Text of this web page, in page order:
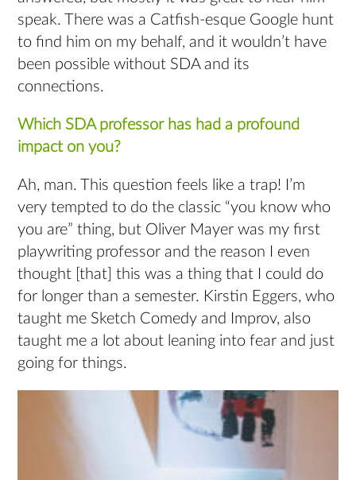
speak. There was a Catfish-esque Google hunt
to find him on my behalf, and it wouldn’t have
been possible without SDA and its
connections.
Which SDA professor has had a profound
impact on you?
Ah, man. This question feels like a trap! I’m
very tempted to do the classic “you know who
you are” thing, but Oliver Mayer was my first
playwriting professor and the reason I even
thought [that] this was a thing that I could do
for longer than a semester. Kirstin Eggers, who
taught me Sketch Comedy and Improv, also
taught me a lot about leaning into fear and just
going for things.